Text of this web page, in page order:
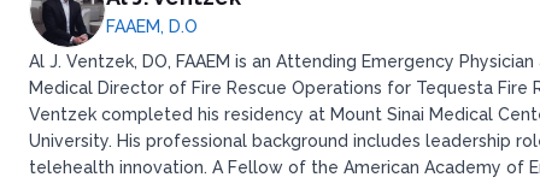
FAAEM, D.O
Al J. Ventzek, DO, FAAEM is an Attending Emergency
Medical Director of Fire Rescue Operations for Tequesta Fire
Ventzek completed his residency at Mount Sinai Medical
University. His professional background includes leadership
telehealth innovation. A Fellow of the American Academy of